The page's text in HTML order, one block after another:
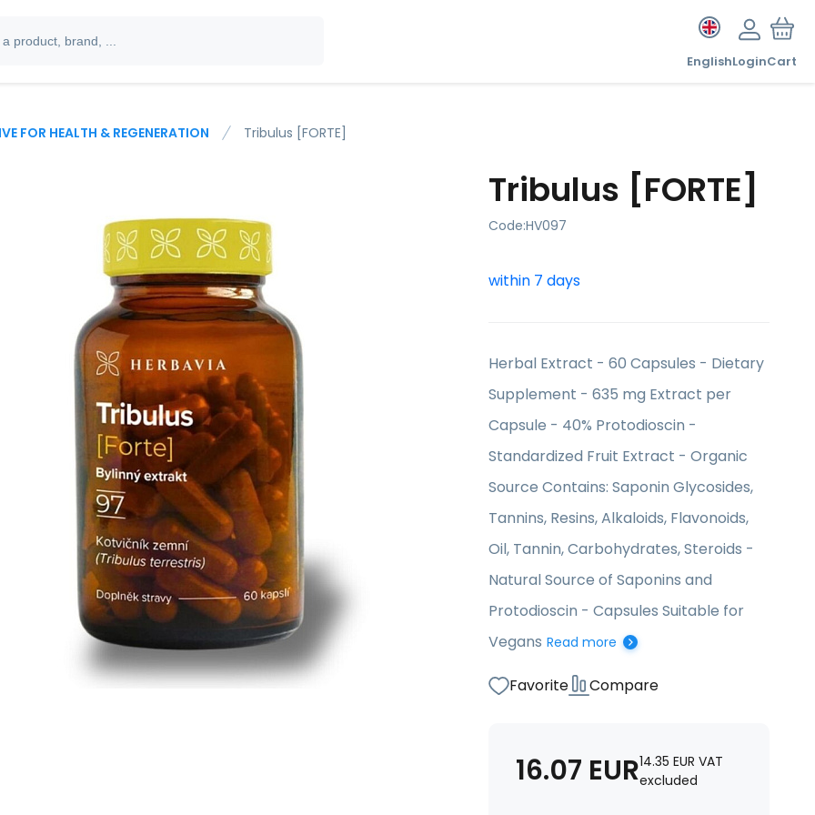
EnglishLoginCart
FOR HEALTH & REGENERATION Tribulus [FORTE]
Tribulus [FORTE]
Code:HV097
within 7 days
Herbal Extract - 60 Capsules - Dietary
Supplement - 635 mg Extract per
Capsule - 40% Protodioscin -
Standardized Fruit Extract - Organic
Source Contains: Saponin Glycosides,
Tannins, Resins, Alkaloids, Flavonoids,
Oil, Tannin, Carbohydrates, Steroids -
Natural Source of Saponins and
Protodioscin - Capsules Suitable for
Vegans Read more
Favorite Compare
16.07 EUR14.35 EUR VAT
excluded